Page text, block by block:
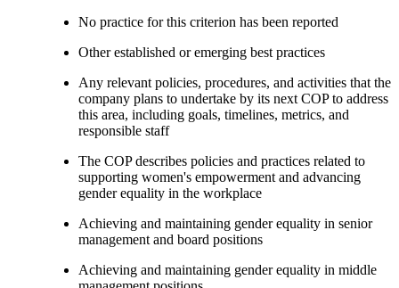
No practice for this criterion has been reported
Other established or emerging best practices
Any relevant policies, procedures, and activities that the
company plans to undertake by its next COP to address
this area, including goals, timelines, metrics, and
responsible staff
The COP describes policies and practices related to
supporting women's empowerment and advancing
gender equality in the workplace
Achieving and maintaining gender equality in senior
management and board positions
Achieving and maintaining gender equality in middle